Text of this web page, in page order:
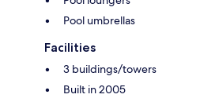
Pool umbrellas
Facilities
3 buildings/towers
Built in 2005